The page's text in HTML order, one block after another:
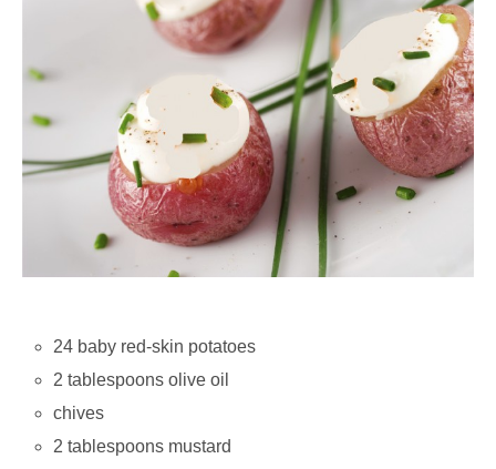
24 baby red-skin potatoes
2 tablespoons olive oil
chives
2 tablespoons mustard